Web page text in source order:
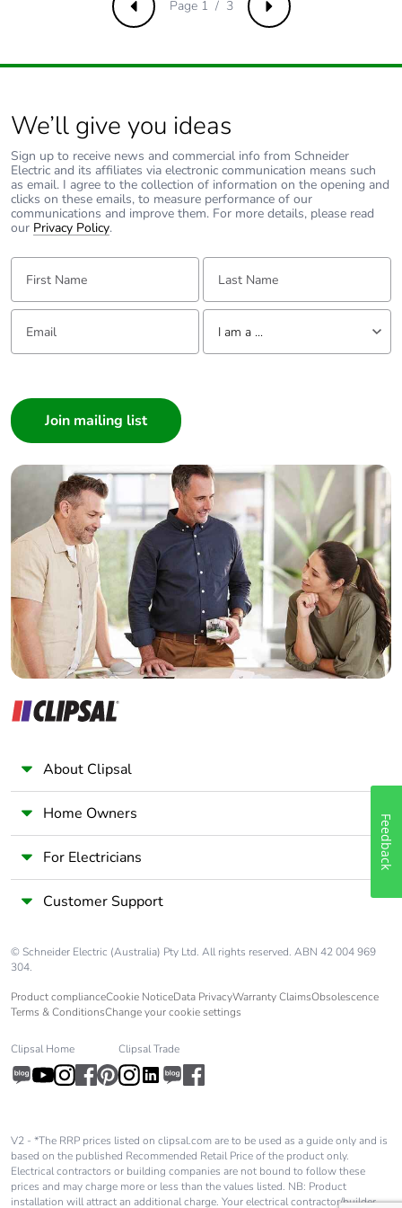
Total lifecycle
carbon footprint
0.3156239182692307
recycled metal
content
Packaging made
with recycled
cardboard
No
Packaging
without single
use plastic
No
Yes
End of life
manual
availability
Take-back No
Warranty (in
months)
18
Previous Next
Page 1 / 3
We’ll give you ideas
Sign up to receive news and commercial info from Schneider
Electric and its affiliates via electronic communication means such
as email. I agree to the collection of information on the opening and
clicks on these emails, to measure performance of our
communications and improve them. For more details, please read
our Privacy Policy.
First Name: Last Name:
Email: Tell us about yourself
I am a ...
Builder
Home Automation expert
Electrician
Wholesaler
Panelbuilder
About Clipsal
Home Owners
For Electricians
Customer Support
© Schneider Electric (Australia) Pty Ltd. All rights reserved. ABN 42 004 969
304.
Product complianceCookie NoticeData PrivacyWarranty ClaimsObsolescence
Terms & ConditionsChange your cookie settings
Clipsal Home Clipsal Trade
V2 - *The RRP prices listed on clipsal.com are to be used as a guide only and is
based on the published Recommended Retail Price of the product only.
Electrical contractors or building companies are not bound to follow these
prices and may charge more or less than the values listed. NB: Product
installation will attract an additional charge. Your electrical contractor/builder
Feedback